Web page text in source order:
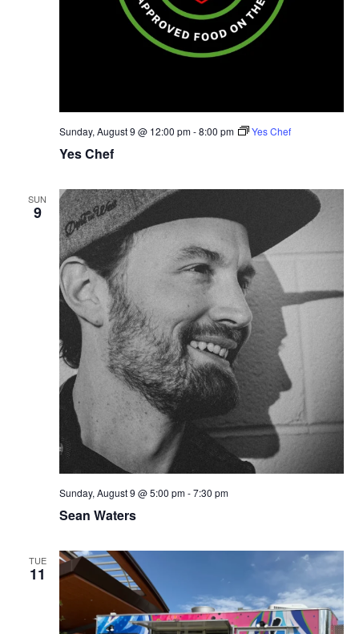
Yes Chef
Sunday, August 9 @ 12:00 pm-8:00 pm Yes Chef
SUN
9
Sean Waters
Sunday, August 9 @ 5:00 pm-7:30 pm
TUE
11